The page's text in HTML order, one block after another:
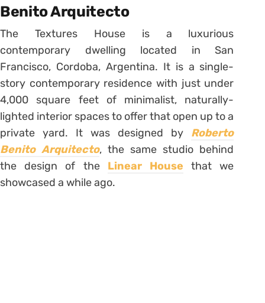
Benito Arquitecto
The Textures House is a luxurious
contemporary dwelling located in San
Francisco, Cordoba, Argentina. It is a single-
story contemporary residence with just under
4,000 square feet of minimalist, naturally-
lighted interior spaces to offer that open up to a
private yard. It was designed by Roberto
Benito Arquitecto, the same studio behind
the design of the Linear House that we
showcased a while ago.